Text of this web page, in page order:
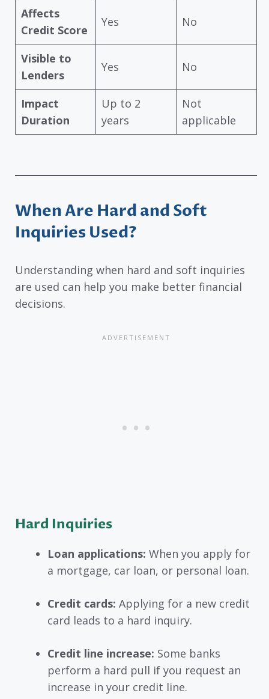
Affects
Credit Score
Yes No
Visible to
Lenders
Yes No
Impact
Duration
Up to 2
years
Not
applicable
When Are Hard and Soft
Inquiries Used?
Understanding when hard and soft inquiries
are used can help you make better financial
decisions.
Hard Inquiries
Loan applications: When you apply for
a mortgage, car loan, or personal loan.
Credit cards: Applying for a new credit
card leads to a hard inquiry.
Credit line increase: Some banks
perform a hard pull if you request an
increase in your credit line.